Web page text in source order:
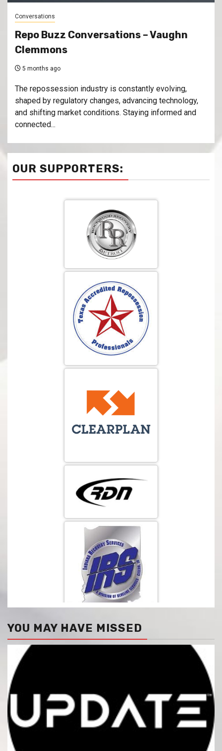
Conversations
Repo Buzz Conversations – Vaughn
Clemmons
5 months ago
The repossession industry is constantly evolving,
shaped by regulatory changes, advancing technology,
and shifting market conditions. Staying informed and
connected...
OUR SUPPORTERS:
YOU MAY HAVE MISSED